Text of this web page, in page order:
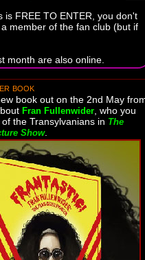
is FREE TO ENTER, you don't
member of the fan club (but if
month are also online.
book
book out on the 2nd May
Fran Fullenwider , who you
the Transylvanians in The
Show.